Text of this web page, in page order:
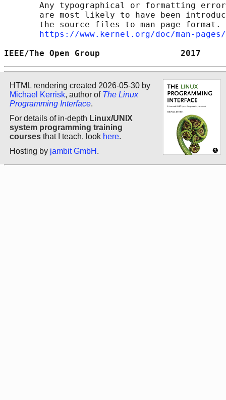
Any typographical or formatting
are most likely to have been
the source files to man page format.
https://www.kernel.org/doc/man-
IEEE/The Open Group
HTML rendering created 2026-05-30 by
Michael Kerrisk, author of The Linux
Programming Interface.
For details of in-depth Linux/UNIX
system programming training
courses that I teach, look here.
Hosting by jambit GmbH .